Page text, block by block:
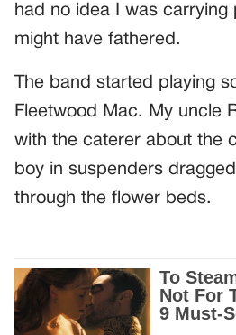
had no idea I was
might have fathered.
The band started playing
Fleetwood Mac. My uncle
with the caterer about the
boy in suspenders
through the flower beds.